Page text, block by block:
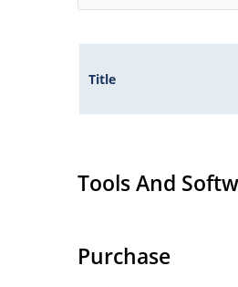
Title
Tools And
Purchase